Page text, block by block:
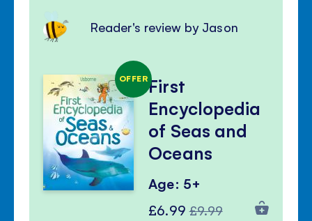
Reader's review by Jason
OFFERFirst
Encyclopedia
of Seas and
Oceans
Age: 5+
Special
£6.99 Regular
£9.99